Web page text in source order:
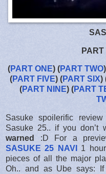
(PART ONE) (PART TWO
(PART FIVE) (PART SIX)
(PART NINE) (PART
Sasuke spoilerific
Sasuke 25.. if you don’t
warned
:D For a
SASUKE 25 NAVI
1
pieces of all the major
Oh.. and as Ube says: